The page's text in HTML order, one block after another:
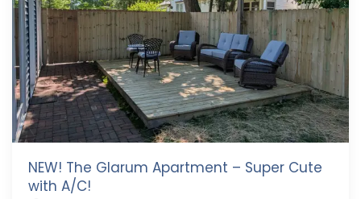
NEW! The Glarum Apartment – Super Cute
with A/C!